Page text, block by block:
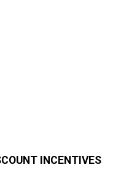
INCENTIVES